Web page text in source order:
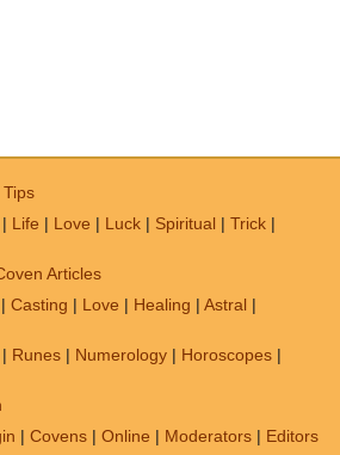
Tips
| Life | Love | Luck | Spiritual | Trick |
Articles
| Casting | Love | Healing | Astral |
| Runes | Numerology | Horoscopes |
| Covens | Online | Moderators | Editors